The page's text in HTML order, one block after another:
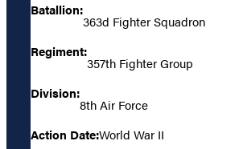
Batallion:
363d Fighter Squadron
Regiment:
357th Fighter Group
Division:
8th Air Force
Action Date:World War II